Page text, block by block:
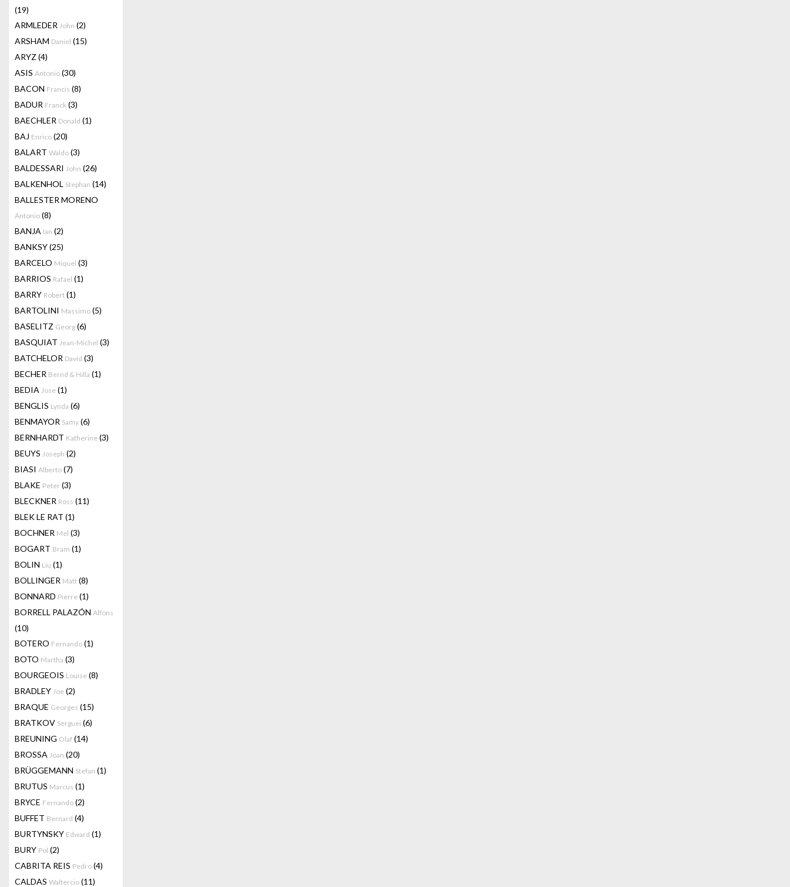
(19)
ARMLEDER John (2)
ARSHAM Daniel (15)
ARYZ (4)
ASIS Antonio (30)
BACON Francis (8)
BADUR Franck (3)
BAECHLER Donald (1)
BAJ Enrico (20)
BALART Waldo (3)
BALDESSARI John (26)
BALKENHOL Stephan (14)
BALLESTER MORENO
Antonio (8)
BANJA Ian (2)
BANKSY(25)
BARCELO Miquel (3)
BARRIOS Rafael (1)
BARRY Robert (1)
BARTOLINI Massimo (5)
BASELITZ Georg (6)
BASQUIAT Jean-Michel (3)
BATCHELOR David (3)
BECHER Bernd & Hilla (1)
BEDIA Jose (1)
BENGLIS Lynda (6)
BENMAYOR Samy (6)
BERNHARDT Katherine (3)
BEUYS Joseph (2)
BIASI Alberto (7)
BLAKE Peter (3)
BLECKNER Ross (11)
BLEK LE RAT (1)
BOCHNER Mel (3)
BOGART Bram (1)
BOLIN Liu (1)
BOLLINGER Matt (8)
BONNARD Pierre (1)
BORRELL PALAZÓN Alfons
(10)
BOTERO Fernando (1)
BOTO Martha (3)
BOURGEOIS Louise (8)
BRADLEY Joe (2)
BRAQUE Georges (15)
BRATKOV Serguei (6)
BREUNING Olaf (14)
BROSSA Joan (20)
BRÜGGEMANN Stefan (1)
BRUTUS Marcus (1)
BRYCE Fernando (2)
BUFFET Bernard (4)
BURTYNSKY Edward (1)
BURY Pol (2)
CABRITA REIS Pedro (4)
CALDAS Waltercio (11)